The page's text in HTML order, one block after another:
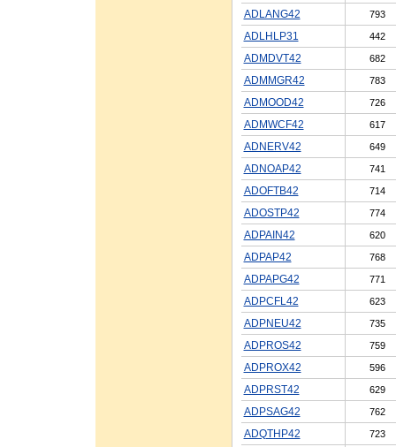
ADLANG42 793
ADLHLP31 442
ADMDVT42 682
ADMMGR42 783
ADMOOD42 726
ADMWCF42 617
ADNERV42 649
ADNOAP42 741
ADOFTB42 714
ADOSTP42 774
ADPAIN42 620
ADPAP42 768
ADPAPG42 771
ADPCFL42 623
ADPNEU42 735
ADPROS42 759
ADPROX42 596
ADPRST42 629
ADPSAG42 762
ADQTHP42 723